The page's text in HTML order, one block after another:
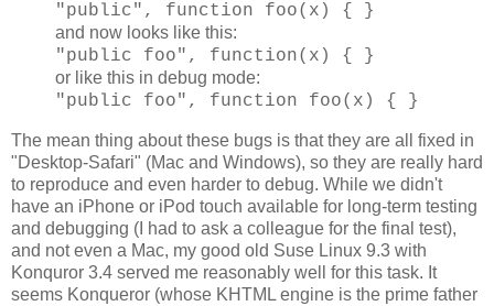
"public", function foo(x) { }
and now looks like this:
"public foo", function(x) { }
or like this in debug mode:
"public foo", function foo(x) { }
The mean thing about these bugs is that they are all fixed in
"Desktop-Safari" (Mac and Windows), so they are really hard
to reproduce and even harder to debug. While we didn't
have an iPhone or iPod touch available for long-term testing
and debugging (I had to ask a colleague for the final test),
and not even a Mac, my good old Suse Linux 9.3 with
Konquror 3.4 served me reasonably well for this task. It
seems Konqueror (whose KHTML engine is the prime father